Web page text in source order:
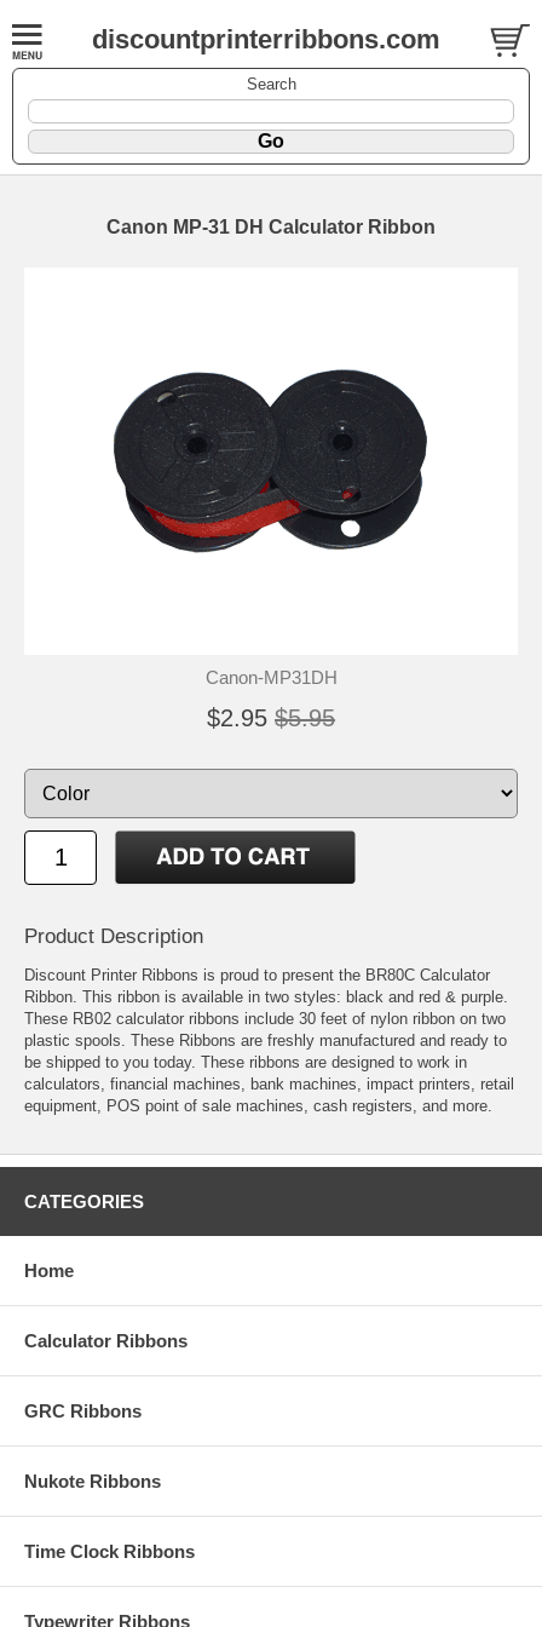
discountprinterribbons.com
Search
Canon MP-31 DH Calculator Ribbon
Canon-MP31DH
$2.95 $5.95
Product Description
Discount Printer Ribbons is proud to present the BR80C Calculator
Ribbon. This ribbon is available in two styles: black and red & purple.
These RB02 calculator ribbons include 30 feet of nylon ribbon on two
plastic spools. These Ribbons are freshly manufactured and ready to
be shipped to you today. These ribbons are designed to work in
calculators, financial machines, bank machines, impact printers, retail
equipment, POS point of sale machines, cash registers, and more.
CATEGORIES
Home
Calculator Ribbons
GRC Ribbons
Nukote Ribbons
Time Clock Ribbons
Typewriter Ribbons